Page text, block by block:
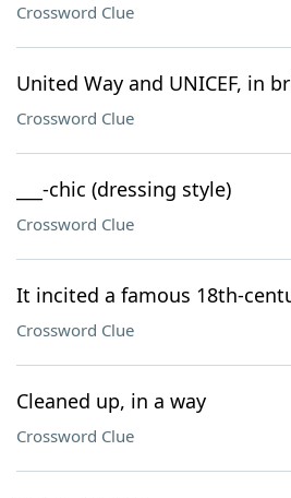
Crossword Clue
United Way and UNICEF, in
Crossword Clue
___-chic (dressing style)
Crossword Clue
It incited a famous 18th-
Crossword Clue
Cleaned up, in a way
Crossword Clue